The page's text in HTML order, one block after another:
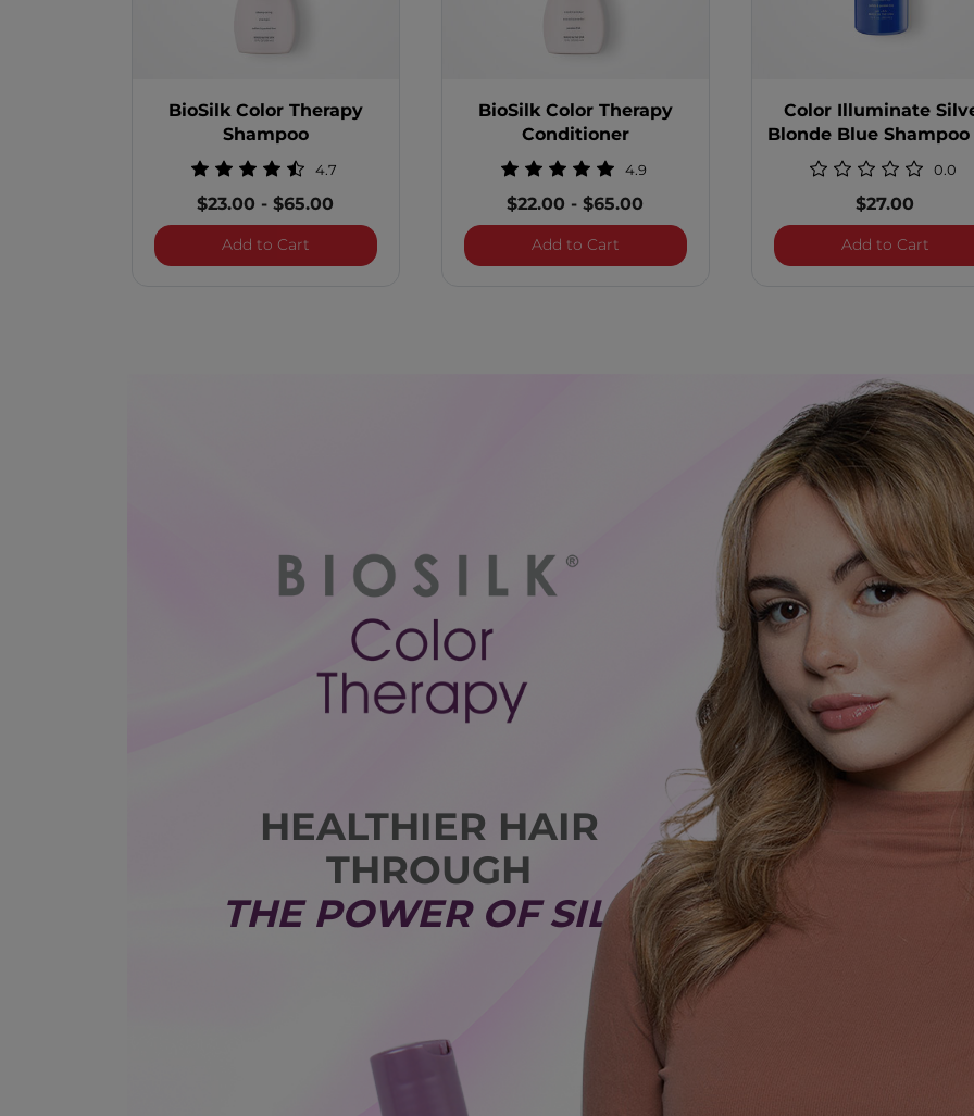
BioSilk Color Therapy
Shampoo
4.7
$23.00 -$65.00
Add to CartBioSilk Color Therapy Shampoo
BioSilk Color Therapy
Conditioner
4.9
$22.00 -$65.00
Add to CartBioSilk Color Therapy Conditioner
Color Illuminate
Blonde Blue Shampoo
Ounces 0.0
$27.00
Add to CartColor
HEALTHIER HAIR
THROUGH
THE POWER OF SILK